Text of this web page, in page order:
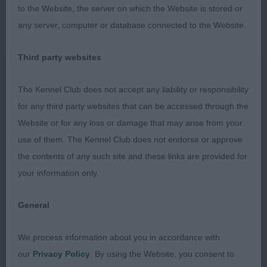
It is the on the move where she can not be
overlooked, style, carriage and feet in the right
very smart b/w who is cobby in outline and in
super condition. Lots to like, but she was very
erratic on the move today and this is where it cost
her.
3: CUSHING, Mrs J AKI KAORI of Spiritisle
Yearling
1: YOUNG, Mr C F CRAIMOSE DIAMOND DEVINE,
absolutely beautiful b/w bitch of superior quality.
to the Website, the server on which the Website is stored or
any server, computer or database connected to the Website.
Third party websites
The Kennel Club does not accept any liability or responsibility
for any third party websites that can be accessed through the
Website or for any loss or damage that may arise from your
use of them. The Kennel Club does not endorse or approve
the contents of any such site and these links are provided for
your information only.
General
We process information about you in accordance with
our Privacy Policy . By using the Website, you consent to